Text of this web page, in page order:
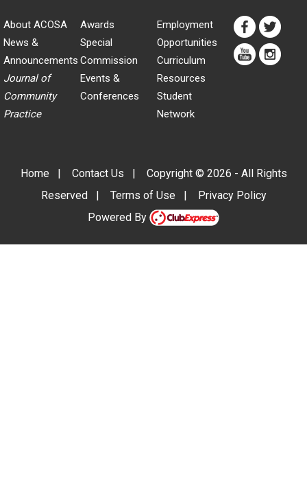
About ACOSA
News &
Announcements
Journal of
Community
Practice
Awards
Special
Commission
Events &
Conferences
Employment
Opportunities
Curriculum
Resources
Student
Network
Home | Contact Us | Copyright © 2026 - All Rights
Reserved| Terms of Use | Privacy Policy
Powered By